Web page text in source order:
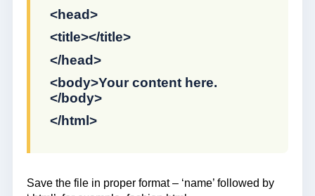
<head>
<title></title>
</head>
<body>Your content here.
</body>
</html>
Save the file in proper format – ‘name’ followed by